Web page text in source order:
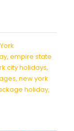
, empire state
city holidays,
, new york
holiday,